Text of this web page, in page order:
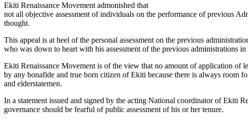
Ekiti Renaissance Movement admonished that
not all objective assessment of individuals on the performance of previous
thought.
This appeal is at heel of the personal assessment on the previous
who was down to heart with his assessment of the previous administrations in
Ekiti Renaissance Movement is of the view that no amount of application of
by any bonafide and true born citizen of Ekiti because there is always room
and elderstatemen.
In a statement issued and signed by the acting National coordinator of Ekiti
governance should be fearful of public assessment of his or her tenure.